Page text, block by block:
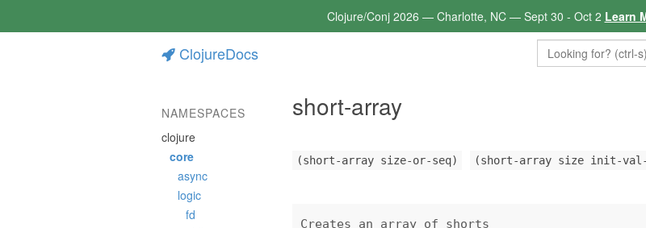
Clojure/Conj 2026 — Charlotte, NC — Sept 30 - Oct 2 Learn
ClojureDocs
NAMESPACES
clojure
core
async
logic
fd
short-array
(short-array size-or-seq) (short-array size init-val-
Creates an array of shorts